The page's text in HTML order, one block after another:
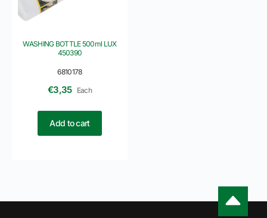
6810178
WASHING BOTTLE 500ml LUX
450390
€3,35 Each
Add to cart